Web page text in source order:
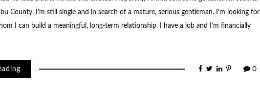
County. I’m still single and in search of a mature, serious gentleman. I’m looking for
I can build a meaningful, long-term relationship. I have a job and I’m financially
0